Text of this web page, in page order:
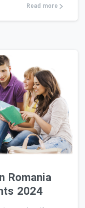
Read more
0
Romania
2024